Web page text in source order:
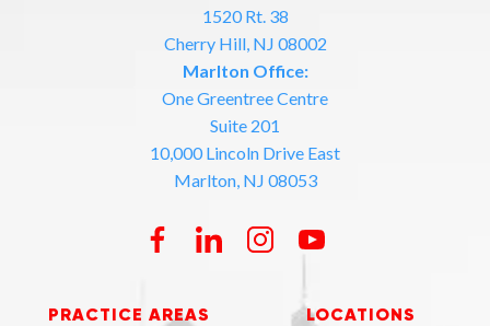
1520 Rt. 38
Cherry Hill, NJ 08002
Marlton Office:
One Greentree Centre
Suite 201
10,000 Lincoln Drive East
Marlton, NJ 08053
PRACTICE AREAS LOCATIONS